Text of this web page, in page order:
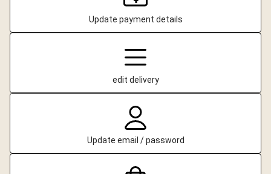
Update payment details
edit delivery
Update email / password